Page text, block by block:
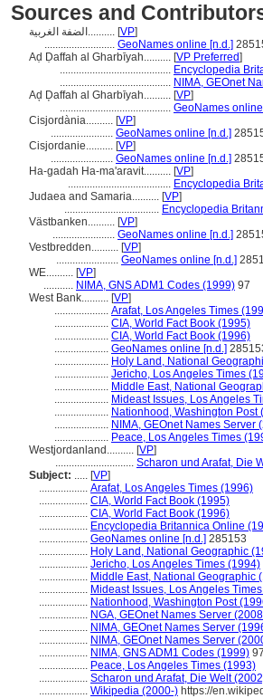
Sources and
الضفة الغربية.......... [VP]
.......................... GeoNames online [n.d.]
Aḍ Ḍaffah al Gharbīyah.......... [VP Preferred]
......................................... Encyclopedia
......................................... NIMA, GEOnet
Aḑ Ḑaffah al Gharbīyah.......... [VP]
......................................... GeoNames
Cisjordània.......... [VP]
....................... GeoNames online [n.d.]
Cisjordanie.......... [VP]
....................... GeoNames online [n.d.]
Ha-gadah Ha-ma'aravit.......... [VP]
...................................... Encyclopedia
Judaea and Samaria.......... [VP]
................................... Encyclopedia
Västbanken.......... [VP]
....................... GeoNames online [n.d.]
Vestbredden.......... [VP]
....................... GeoNames online [n.d.]
WE.......... [VP]
........... NIMA, GNS ADM1 Codes (1999) 97
West Bank.......... [VP]
.................... Arafat, Los Angeles Times
.................... CIA, World Fact Book (1995)
.................... CIA, World Fact Book (1996)
.................... GeoNames online [n.d.]
.................... Holy Land, National
.................... Jericho, Los Angeles Times
.................... Middle East, National
.................... Mideast Issues, Los Angeles
.................... Nationhood, Washington Post
.................... NIMA, GEOnet Names Server
.................... Peace, Los Angeles Times
Westjordanland.......... [VP]
............................. Scharon und Arafat, Die
Subject: ..... [VP]
.................. Arafat, Los Angeles Times (1996)
.................. CIA, World Fact Book (1995)
.................. CIA, World Fact Book (1996)
.................. Encyclopedia Britannica Online
.................. GeoNames online [n.d.] 285153
.................. Holy Land, National Geographic
.................. Jericho, Los Angeles Times (1994)
.................. Middle East, National Geographic
.................. Mideast Issues, Los Angeles
.................. Nationhood, Washington Post
.................. NGA, GEOnet Names Server
.................. NIMA, GEOnet Names Server
.................. NIMA, GEOnet Names Server
.................. NIMA, GNS ADM1 Codes (1999) 97
.................. Peace, Los Angeles Times (1993)
.................. Scharon und Arafat, Die Welt
.................. Wikipedia (2000-) https://